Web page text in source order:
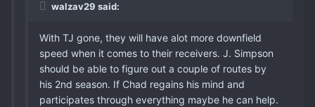
walzav29 said:
With TJ gone, they will have alot more downfield
speed when it comes to their receivers. J. Simpson
should be able to figure out a couple of routes by
his 2nd season. If Chad regains his mind and
participates through everything maybe he can help.